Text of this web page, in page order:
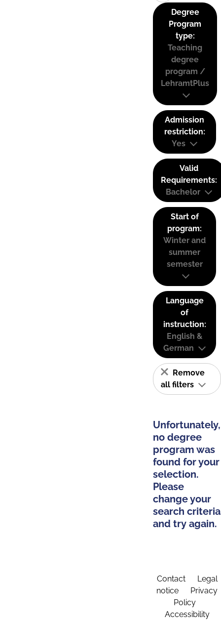
Degree
Program
type:
Teaching
degree
program /
LehramtPlus
Admission
restriction:
Yes
Valid
Requirements:
Bachelor
Start of
program:
Winter and
summer
semester
Language
of
instruction:
English &
German
Remove
all filters
Unfortunately,
no degree
program was
found for your
selection.
Please
change your
search criteria
and try again.
Contact
Legal
notice
Privacy
Policy
Accessibility